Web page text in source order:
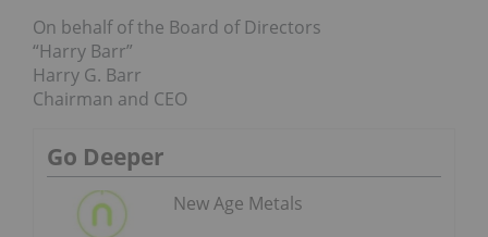
On behalf of the Board of Directors
“Harry Barr”
Harry G. Barr
Chairman and CEO
Go Deeper
New Age Metals